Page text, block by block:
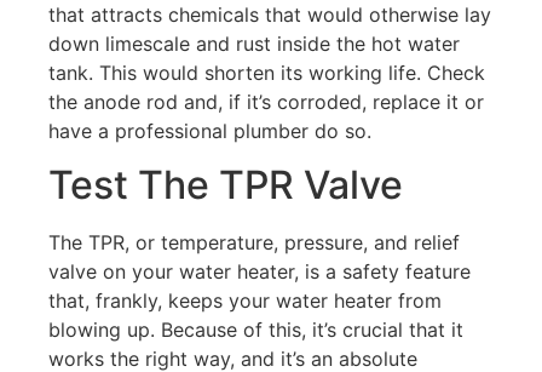
that attracts chemicals that would otherwise lay
down limescale and rust inside the hot water
tank. This would shorten its working life. Check
the anode rod and, if it’s corroded, replace it or
have a professional plumber do so.
Test The TPR Valve
The TPR, or temperature, pressure, and relief
valve on your water heater, is a safety feature
that, frankly, keeps your water heater from
blowing up. Because of this, it’s crucial that it
works the right way, and it’s an absolute